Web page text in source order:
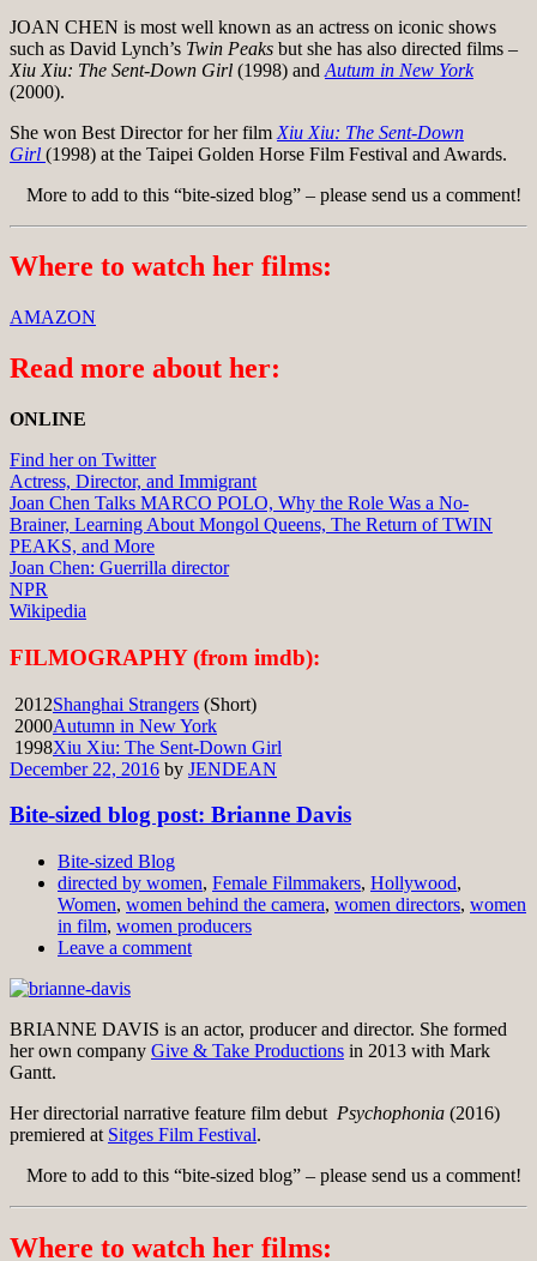
JOAN CHEN is most well known as an actress on iconic shows
such as David Lynch’s Twin Peaks but she has also directed films –
Xiu Xiu: The Sent-Down Girl (1998) and Autum in New York
(2000).
She won Best Director for her film Xiu Xiu: The Sent-Down
Girl (1998) at the Taipei Golden Horse Film Festival and Awards.
More to add to this “bite-sized blog” – please send us a comment!
Where to watch her films:
AMAZON
Read more about her:
ONLINE
Find her on Twitter
Actress, Director, and Immigrant
Joan Chen Talks MARCO POLO, Why the Role Was a No-
Brainer, Learning About Mongol Queens, The Return of TWIN
PEAKS, and More
Joan Chen: Guerrilla director
NPR
Wikipedia
FILMOGRAPHY (from imdb):
2012Shanghai Strangers (Short)
2000Autumn in New York
1998Xiu Xiu: The Sent-Down Girl
December 22, 2016 by JENDEAN
Bite-sized blog post: Brianne Davis
Bite-sized Blog
directed by women, Female Filmmakers, Hollywood,
Women, women behind the camera, women directors, women
in film, women producers
Leave a comment
BRIANNE DAVIS is an actor, producer and director. She formed
her own company Give & Take Productions in 2013 with Mark
Gantt.
Her directorial narrative feature film debut Psychophonia (2016)
premiered at Sitges Film Festival.
More to add to this “bite-sized blog” – please send us a comment!
Where to watch her films: